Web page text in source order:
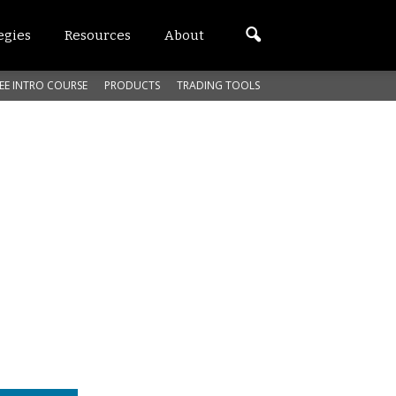
Resources About
INTRO COURSE PRODUCTS TRADING TOOLS